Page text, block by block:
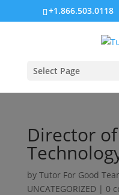
+1.866.503.0118
Select Page
Director
by Tutor For Good
UNCATEGORIZED| 0